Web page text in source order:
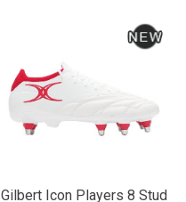
Gilbert Icon Players 8 Stud